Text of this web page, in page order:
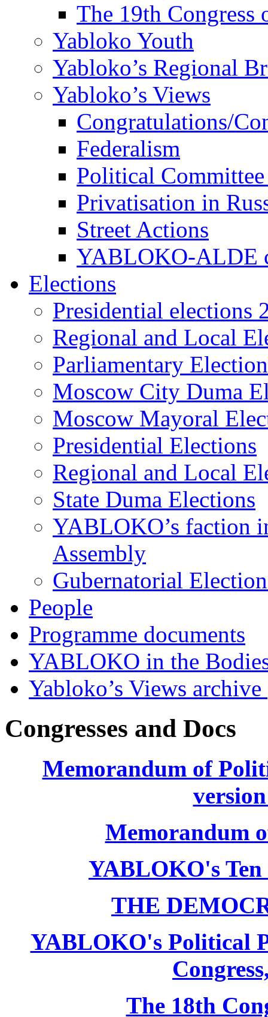
The 19th
Yabloko Youth
Yabloko’s Regional
Yabloko’s Views
Congratulations/
Federalism
Political
Privatisation in
Street Actions
YABLOKO-ALDE
Elections
Presidential elections
Regional and Local
Parliamentary
Moscow City Duma
Moscow Mayoral
Presidential Elections
Regional and Local
State Duma Elections
YABLOKO’s faction
Assembly
Gubernatorial
People
Programme documents
YABLOKO in the
Yabloko’s Views
Congresses and Docs
Memorandum of
Memorandum
YABLOKO's Ten
THE
YABLOKO's Political
The 18th